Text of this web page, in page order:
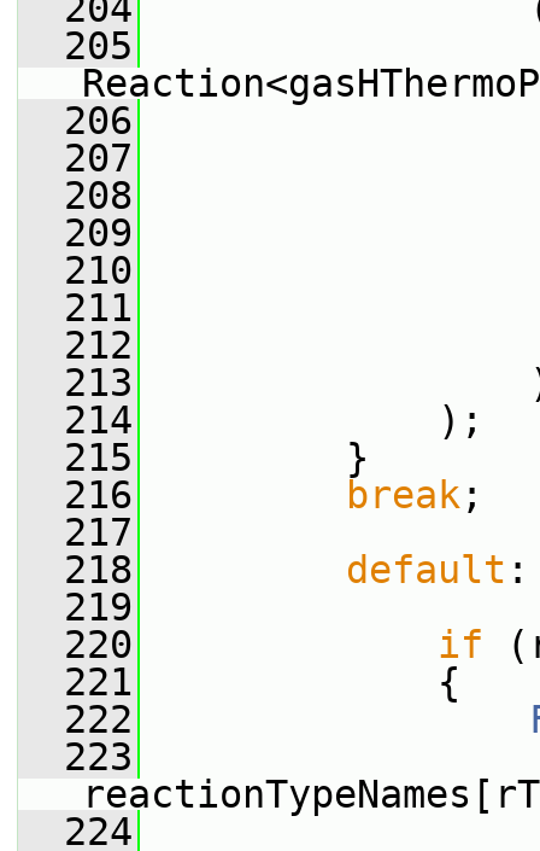
  205
  206
  207
  208
  209
  210
  211
  212
  213
  214
);
  215
}
  216
break ;
  217
  218
default :
  219
  220
if
  221
{
  222
  223
  224